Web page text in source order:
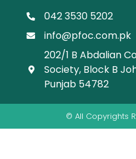
042 3530 5202
info@pfoc.com.pk
202/1 B Abdalian
Society, Block B
Punjab 54782
© All Copyrights